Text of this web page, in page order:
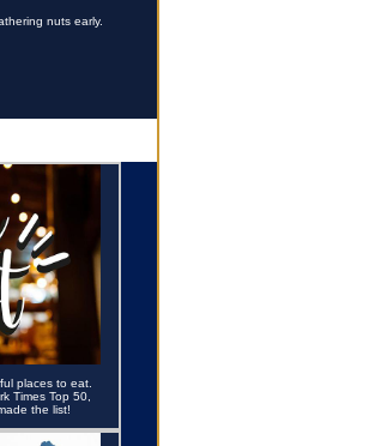
nuts early.
places to eat.
Times Top 50,
the list!